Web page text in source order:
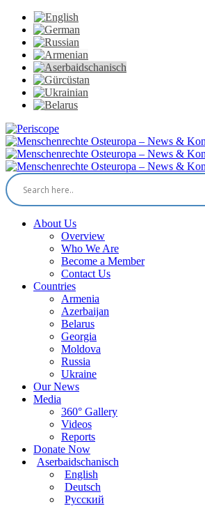
Skip
content
Periscope Facebook
XYouTube
Instagram
Vk
Email
About Us
Overview
Who We Are
Become a Member
Contact Us
Countries
Armenia
Azerbaijan
Belarus
Georgia
Moldova
Russia
Ukraine
Our News
Media
360° Gallery
Videos
Reports
Donate Now
Aserbaidschanisch
English
Deutsch
Русский